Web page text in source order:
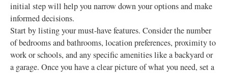
initial step will help you narrow down your options and make
informed decisions.
Start by listing your must-have features. Consider the number
of bedrooms and bathrooms, location preferences, proximity to
work or schools, and any specific amenities like a backyard or
a garage. Once you have a clear picture of what you need, set a